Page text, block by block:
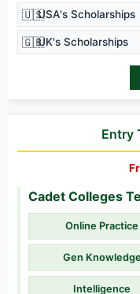
🇺🇸USA's Scholarships
🇬🇧UK's Scholarships
Entry
Cadet Colleges
Online Practice
Gen Knowledge
Intelligence